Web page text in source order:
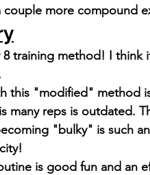
more compound
8 training method! I
this "modified" method
many reps is outdated.
"bulky" is such
is good fun and an